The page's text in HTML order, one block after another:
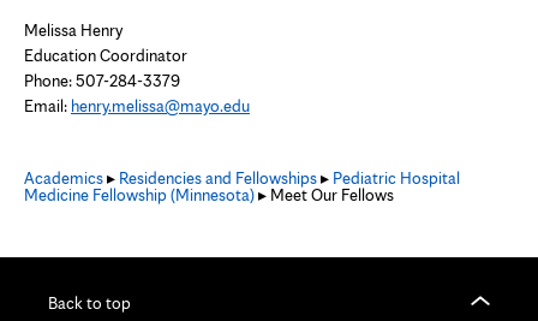
Melissa Henry
Education Coordinator
Phone: 507-284-3379
Email: henry.melissa@mayo.edu
Academics▸ Residencies and Fellowships▸ Pediatric Hospital
Medicine Fellowship (Minnesota)▸ Meet Our Fellows
Back to top